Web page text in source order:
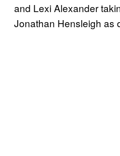
and Lexi Alexander
Jonathan Hensleigh as